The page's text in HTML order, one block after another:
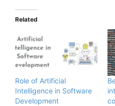
Related
Role of Artificial
Intelligence in Software
Development